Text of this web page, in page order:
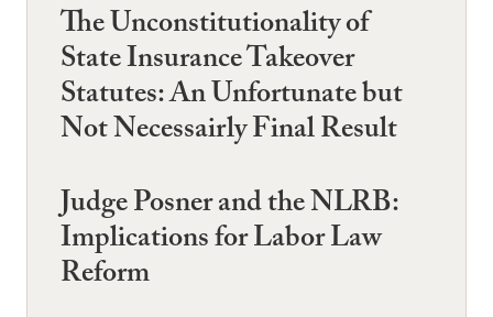
The Unconstitutionality of
State Insurance Takeover
Statutes: An Unfortunate but
Not Necessairly Final Result
Judge Posner and the NLRB:
Implications for Labor Law
Reform